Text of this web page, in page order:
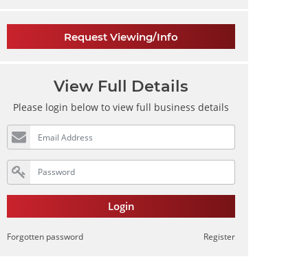
Request Viewing/Info
View Full Details
Please login below to view full business details
Login
Forgotten password Register